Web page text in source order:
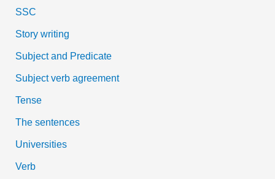
SSC
Story writing
Subject and Predicate
Subject verb agreement
Tense
The sentences
Universities
Verb